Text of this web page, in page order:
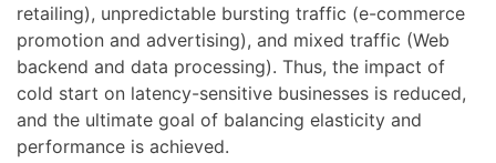
retailing), unpredictable bursting traffic (e-commerce
promotion and advertising), and mixed traffic (Web
backend and data processing). Thus, the impact of
cold start on latency-sensitive businesses is reduced,
and the ultimate goal of balancing elasticity and
performance is achieved.